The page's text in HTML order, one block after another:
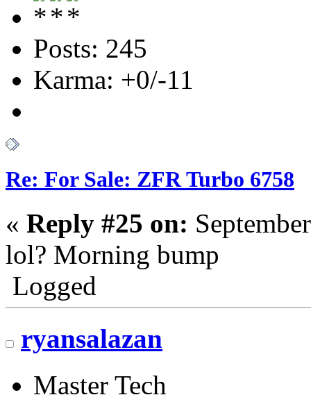
Posts: 245
Karma: +0/-11
Re: For Sale: ZFR Turbo 6758
« Reply #25 on:
lol? Morning bump
Logged
ryansalazan
Master Tech